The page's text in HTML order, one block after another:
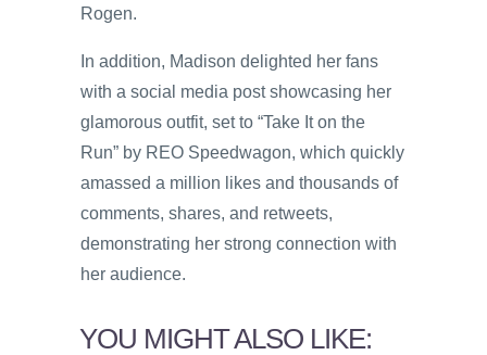
Rogen.
In addition, Madison delighted her fans
with a social media post showcasing her
glamorous outfit, set to “Take It on the
Run” by REO Speedwagon, which quickly
amassed a million likes and thousands of
comments, shares, and retweets,
demonstrating her strong connection with
her audience.
YOU MIGHT ALSO LIKE: